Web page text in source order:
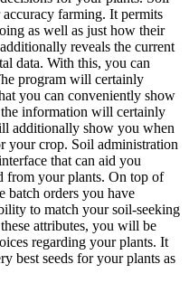
farming. It permits
as well as just how their
reveals the current
data. With this, you can
program will certainly
you can conveniently show
information will certainly
additionally show you when
your crop. Soil administration
that can aid you
from your plants. On top of
batch orders you have
to match your soil-seeking
attributes, you will be
regarding your plants. It
best seeds for your plants as